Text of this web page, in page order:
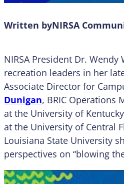
Written byNIRSA
NIRSA President Dr.
recreation leaders in her
Associate Director for
Dunigan, BRIC Operations
at the University of
at the University of Central
Louisiana State University
perspectives on “blowing